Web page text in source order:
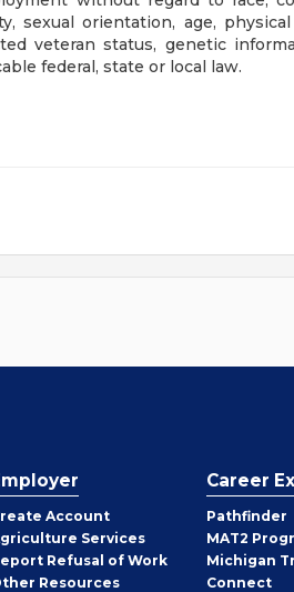
sexual orientation, age,
veteran status, genetic
federal, state or local law.
Employer
Account
Services
Refusal of Work
Employer
Resources
Career
Pathfinder
MAT2
Michigan
Connect